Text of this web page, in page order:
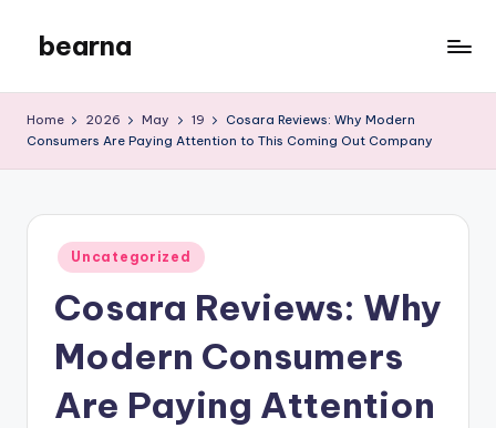
content
bearna
Blog
Home 2026 May 19
Cosara Reviews: Why Modern
Consumers Are Paying Attention to This Coming Out Company
Posted
in
Uncategorized
Cosara Reviews: Why
Modern Consumers
Are Paying Attention